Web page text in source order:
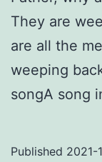
They are
are all the
weeping
songA song
Published 2021-